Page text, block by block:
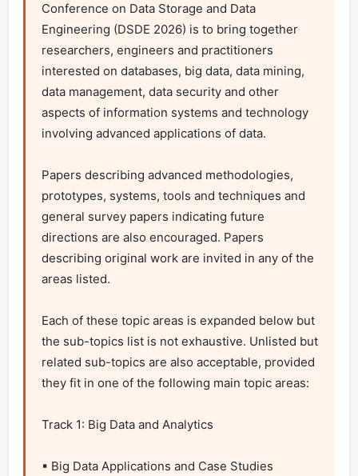
Conference on Data Storage and Data
Engineering (DSDE 2026) is to bring together
researchers, engineers and practitioners
interested on databases, big data, data mining,
data management, data security and other
aspects of information systems and technology
involving advanced applications of data.
Papers describing advanced methodologies,
prototypes, systems, tools and techniques and
general survey papers indicating future
directions are also encouraged. Papers
describing original work are invited in any of the
areas listed.
Each of these topic areas is expanded below but
the sub-topics list is not exhaustive. Unlisted but
related sub-topics are also acceptable, provided
they fit in one of the following main topic areas:
Track 1: Big Data and Analytics
▪ Big Data Applications and Case Studies